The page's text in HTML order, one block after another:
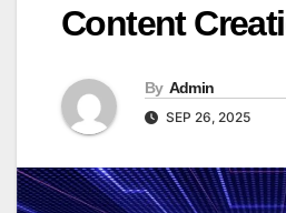
Content
By Admin
SEP 26, 2025